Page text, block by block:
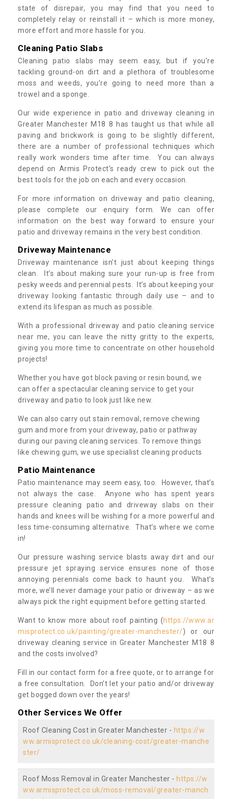
state of disrepair, you may find that you need to
completely relay or reinstall it – which is more money,
more effort and more hassle for you.
Cleaning Patio Slabs
Cleaning patio slabs may seem easy, but if you’re
tackling ground-on dirt and a plethora of troublesome
moss and weeds, you’re going to need more than a
trowel and a sponge.
Our wide experience in patio and driveway cleaning in
Greater Manchester M18 8 has taught us that while all
paving and brickwork is going to be slightly different,
there are a number of professional techniques which
really work wonders time after time. You can always
depend on Armis Protect’s ready crew to pick out the
best tools for the job on each and every occasion.
For more information on driveway and patio cleaning,
please complete our enquiry form. We can offer
information on the best way forward to ensure your
patio and driveway remains in the very best condition.
Driveway Maintenance
Driveway maintenance isn’t just about keeping things
clean. It’s about making sure your run-up is free from
pesky weeds and perennial pests. It’s about keeping your
driveway looking fantastic through daily use – and to
extend its lifespan as much as possible.
With a professional driveway and patio cleaning service
near me, you can leave the nitty gritty to the experts,
giving you more time to concentrate on other household
projects!
Whether you have got block paving or resin bound, we
can offer a spectacular cleaning service to get your
driveway and patio to look just like new.
We can also carry out stain removal, remove chewing
gum and more from your driveway, patio or pathway
during our paving cleaning services. To remove things
like chewing gum, we use specialist cleaning products
Patio Maintenance
Patio maintenance may seem easy, too. However, that’s
not always the case. Anyone who has spent years
pressure cleaning patio and driveway slabs on their
hands and knees will be wishing for a more powerful and
less time-consuming alternative. That’s where we come
in!
Our pressure washing service blasts away dirt and our
pressure jet spraying service ensures none of those
annoying perennials come back to haunt you. What’s
more, we’ll never damage your patio or driveway – as we
always pick the right equipment before getting started.
Want to know more about roof painting (https://www.ar
misprotect.co.uk/painting/greater-manchester/) or our
driveway cleaning service in Greater Manchester M18 8
and the costs involved?
Fill in our contact form for a free quote, or to arrange for
a free consultation. Don’t let your patio and/or driveway
get bogged down over the years!
Other Services We Offer
Roof Cleaning Cost in Greater Manchester - https://w
ww.armisprotect.co.uk/cleaning-cost/greater-manche
ster/
Roof Moss Removal in Greater Manchester - https://w
ww.armisprotect.co.uk/moss-removal/greater-manch